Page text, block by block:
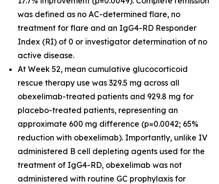
was defined as no AC-determined flare, no
treatment for flare and an IgG4-RD Responder
Index (RI) of 0 or investigator determination of no
active disease.
At Week 52, mean cumulative glucocorticoid
rescue therapy use was 329.5 mg across all
obexelimab-treated patients and 929.8 mg for
placebo-treated patients, representing an
approximate 600 mg difference (p=0.0042; 65%
reduction with obexelimab). Importantly, unlike IV
administered B cell depleting agents used for the
treatment of IgG4-RD, obexelimab was not
administered with routine GC prophylaxis for